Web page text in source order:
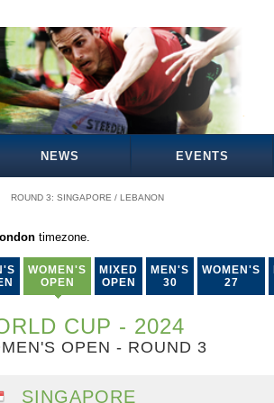
NEWS EVENTS
ROUND 3: SINGAPORE / LEBANON
timezone.
WOMEN'S
OPEN
MIXED
OPEN
MEN'S
30
WOMEN'S
27
CUP - 2024
OPEN - ROUND 3
SINGAPORE